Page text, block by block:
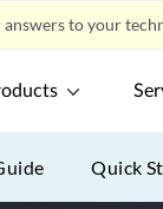
to your
Quick